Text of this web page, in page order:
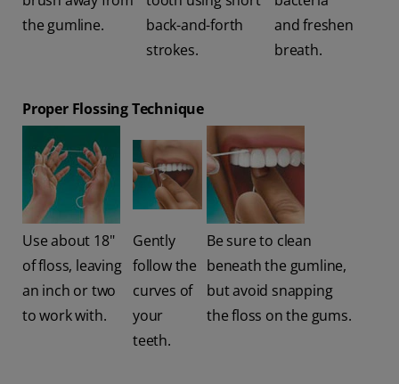
the gumline.
back-and-forth
strokes.
and freshen
breath.
Proper Flossing Technique
Use about 18"
of floss, leaving
an inch or two
to work with.
Gently
follow the
curves of
your
teeth.
Be sure to clean
beneath the gumline,
but avoid snapping
the floss on the gums.